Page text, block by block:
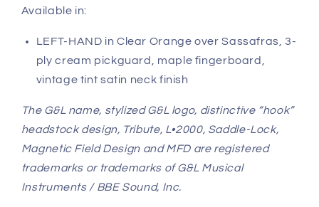
Available in:
LEFT-HAND in Clear Orange over Sassafras, 3-
ply cream pickguard, maple fingerboard,
vintage tint satin neck finish
The G&L name, stylized G&L logo, distinctive “hook”
headstock design, Tribute, L•2000, Saddle-Lock,
Magnetic Field Design and MFD are registered
trademarks or trademarks of G&L Musical
Instruments / BBE Sound, Inc.